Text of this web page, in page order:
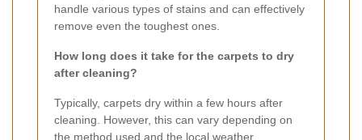
handle various types of stains and can effectively
remove even the toughest ones.
How long does it take for the carpets to dry
after cleaning?
Typically, carpets dry within a few hours after
cleaning. However, this can vary depending on
the method used and the local weather